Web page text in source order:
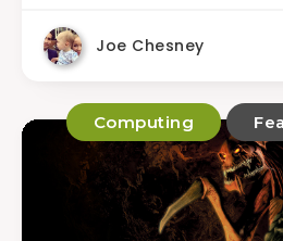
Joe Chesney
Computing